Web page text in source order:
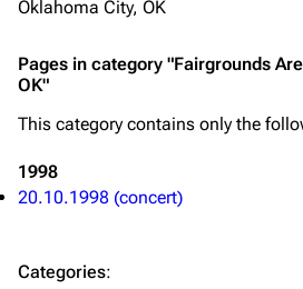
Discography
Videography
Information
Oklahoma City, OK
Pages in category "Fairgrounds
OK"
This category contains only the
1998
20.10.1998 (concert)
Categories: